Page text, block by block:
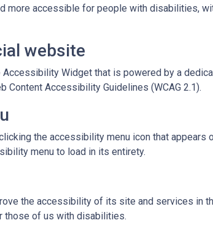
more accessible for people with disabilities,
website
Accessibility Widget that is powered by a
Content Accessibility Guidelines (WCAG 2.1).
the accessibility menu icon that appears
menu to load in its entirety.
the accessibility of its site and services in
those of us with disabilities.